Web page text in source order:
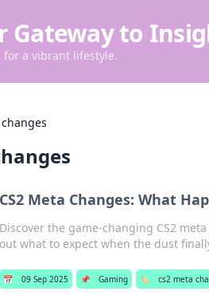
Gateway to
for a vibrant lifestyle.
CS2 Meta Changes: What
Discover the game-changing CS2
out what to expect when the dust
📅 09 Sep 2025 📌 Gaming 🏷️ cs2 meta